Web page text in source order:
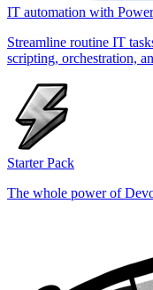
IT automation with
Streamline routine IT
scripting, orchestration,
Starter Pack
The whole power of